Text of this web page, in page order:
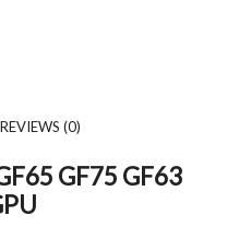
REVIEWS (0)
GF75 GF63